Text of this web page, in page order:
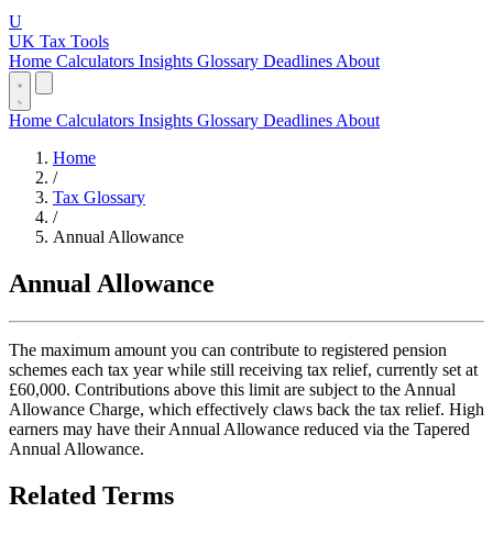
U
UK Tax Tools
Home Calculators Insights Glossary Deadlines About
Home Calculators Insights Glossary Deadlines About
Home
/
Tax Glossary
/
Annual Allowance
Annual Allowance
The maximum amount you can contribute to registered pension
schemes each tax year while still receiving tax relief, currently set at
£60,000. Contributions above this limit are subject to the Annual
Allowance Charge, which effectively claws back the tax relief. High
earners may have their Annual Allowance reduced via the Tapered
Annual Allowance.
Related Terms